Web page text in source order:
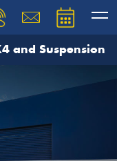
and Suspension
our team will